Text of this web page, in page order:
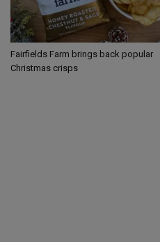
Fairfields Farm brings back popular
Christmas crisps